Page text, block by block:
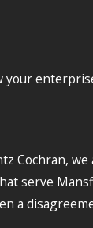
your
Cochran,
serve
a